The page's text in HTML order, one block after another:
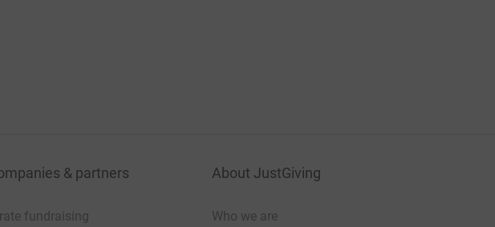
& partners
fundraising
About JustGiving
Who we are